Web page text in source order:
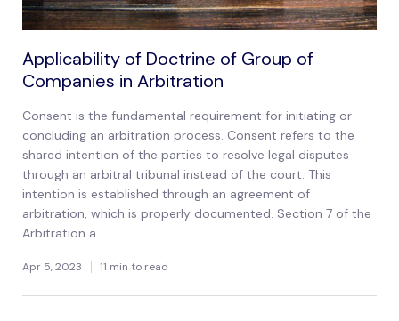
Applicability of Doctrine of Group of
Companies in Arbitration
Consent is the fundamental requirement for initiating or
concluding an arbitration process. Consent refers to the
shared intention of the parties to resolve legal disputes
through an arbitral tribunal instead of the court. This
intention is established through an agreement of
arbitration, which is properly documented. Section 7 of the
Arbitration a...
Apr 5, 2023 11 min to read